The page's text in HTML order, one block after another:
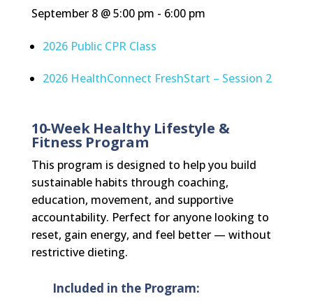
September 8 @ 5:00 pm - 6:00 pm
2026 Public CPR Class
2026 HealthConnect FreshStart – Session 2
10-Week Healthy Lifestyle &
Fitness Program
This program is designed to help you build
sustainable habits through coaching,
education, movement, and supportive
accountability. Perfect for anyone looking to
reset, gain energy, and feel better — without
restrictive dieting.
Included in the Program: